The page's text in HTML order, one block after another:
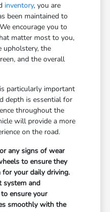
inventory, you are
been maintained to
encourage you to
matter most to you,
upholstery, the
and the overall
particularly important
depth is essential for
throughout the
will provide a more
on the road.
any signs of wear
to ensure they
your daily driving.
system and
ensure your
smoothly with the